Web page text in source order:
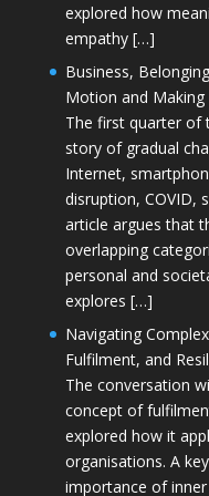
explored how
empathy […]
Business,
Motion and
The first quarter of
story of gradual
Internet,
disruption, COVID,
article argues that
overlapping
personal and
explores […]
Navigating
Fulfilment, and
The conversation
concept of
explored how it
organisations. A
importance of